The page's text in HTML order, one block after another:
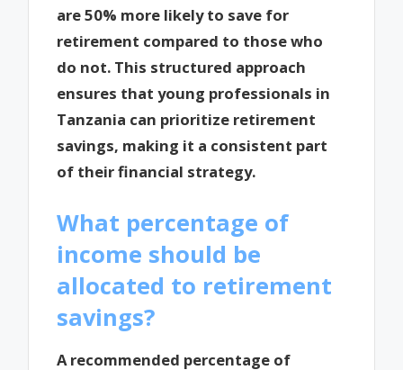
are 50% more likely to save for
retirement compared to those who
do not. This structured approach
ensures that young professionals in
Tanzania can prioritize retirement
savings, making it a consistent part
of their financial strategy.
What percentage of
income should be
allocated to retirement
savings?
A recommended percentage of